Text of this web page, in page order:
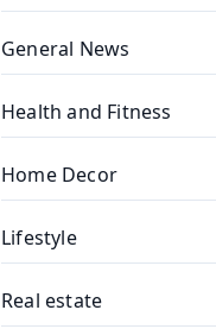
General News
Health and Fitness
Home Decor
Lifestyle
Real estate